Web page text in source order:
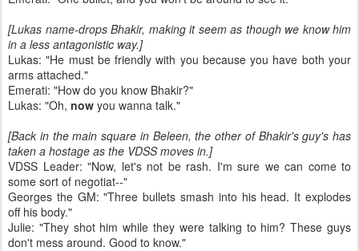
[Lukas name-drops Bhakir, making it seem as though we know him
in a less antagonistic way.]
Lukas: "He must be friendly with you because you have both your
arms attached."
Emerati: "How do you know Bhakir?"
Lukas: "Oh, now you wanna talk."
[Back in the main square in Beleen, the other of Bhakir's guy's has
taken a hostage as the VDSS moves in.]
VDSS Leader: "Now, let's not be rash. I'm sure we can come to
some sort of negotiat--"
Georges the GM: "Three bullets smash into his head. It explodes
off his body."
Julie: "They shot him while they were talking to him? These guys
don't mess around. Good to know."